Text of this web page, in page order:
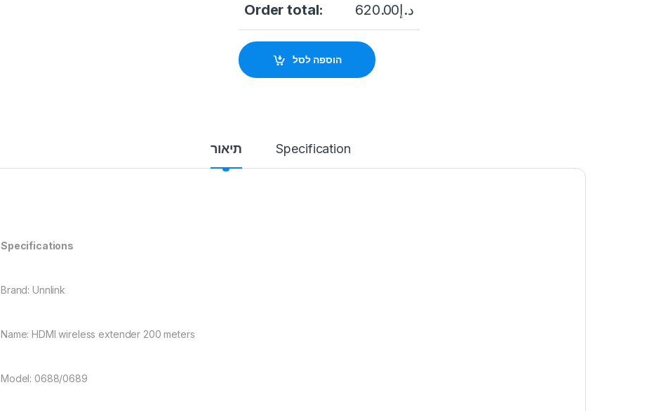
Order total: د.إ620.00
הוספה לסל
תיאור Specification
Specifications
Brand: Unnlink
Name: HDMI wireless extender 200 meters
Model: 0688/0689